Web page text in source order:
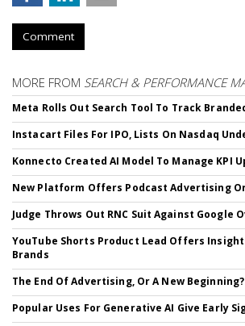
Comment
MORE FROM SEARCH & PERFORMANCE
Meta Rolls Out Search Tool To Track
Instacart Files For IPO, Lists On Nasdaq
Konnecto Created AI Model To Manage KPI
New Platform Offers Podcast Advertising
Judge Throws Out RNC Suit Against Google
YouTube Shorts Product Lead Offers
Brands
The End Of Advertising, Or A New Beginning?
Popular Uses For Generative AI Give Early